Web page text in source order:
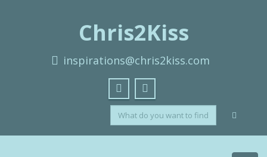
Chris2Kiss
inspirations@chris2kiss.com